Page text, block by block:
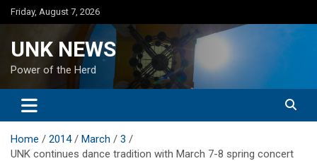
Skip
to
Friday, August 7, 2026
UNK NEWS
Power of the Herd
Home 2014 March
3
UNK continues dance tradition with March 7-8 spring concert